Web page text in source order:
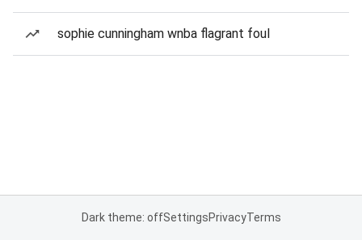
sophie cunningham wnba flagrant foul
Dark theme: offSettingsPrivacyTerms